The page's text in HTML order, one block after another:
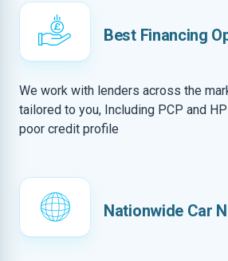
Best Financing
We work with lenders across the
tailored to you, Including PCP and
poor credit profile
Nationwide Car